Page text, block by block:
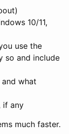
10/11,
use the
so and include
what
if any
much faster.